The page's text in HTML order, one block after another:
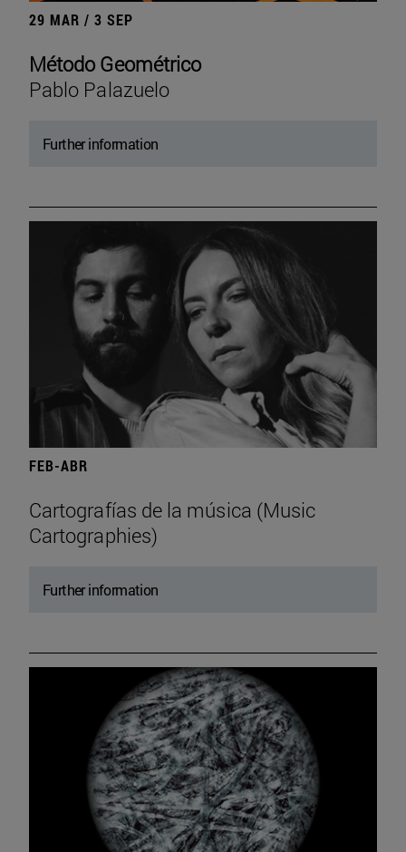
29 MAR / 3 SEP
Método Geométrico
Pablo Palazuelo
Further information
FEB-ABR
Cartografías de la música (Music
Cartographies)
Further information